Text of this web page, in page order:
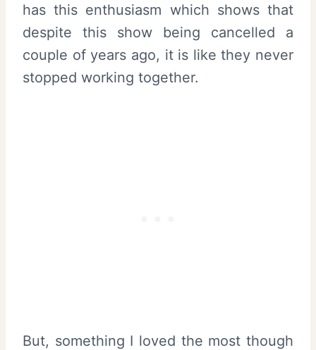
has this enthusiasm which shows that
despite this show being cancelled a
couple of years ago, it is like they never
stopped working together.
But, something I loved the most though